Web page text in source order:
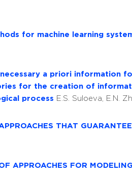
for machine learning
a priori information
for the creation of
process
E.S. Suloeva, E.N.
THAT
APPROACHES FOR